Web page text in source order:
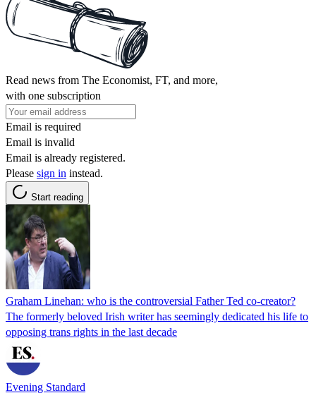
Read news from The Economist, FT, and more,
with one subscription
Email is required
Email is invalid
Email is already registered.
Please sign in instead.
Start reading
Graham Linehan: who is the controversial Father Ted co-creator?
The formerly beloved Irish writer has seemingly dedicated his life to
opposing trans rights in the last decade
Evening Standard